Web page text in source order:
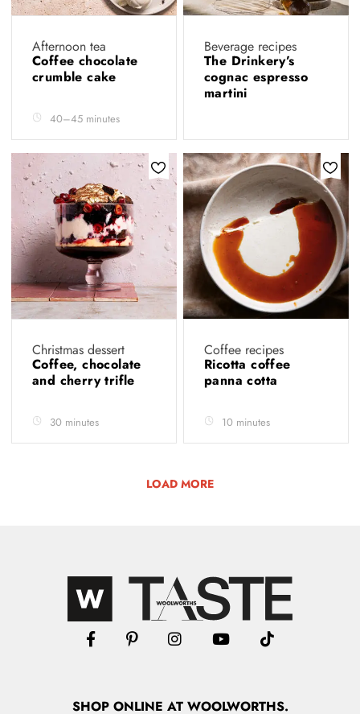
Afternoon tea
Coffee chocolate
crumble cake
40–45 minutes
Beverage recipes
The Drinkery’s
cognac espresso
martini
Christmas dessert
Coffee, chocolate
and cherry trifle
30 minutes
Coffee recipes
Ricotta coffee
panna cotta
10 minutes
LOAD MORE
SHOPONLINE AT WOOLWORTHS.